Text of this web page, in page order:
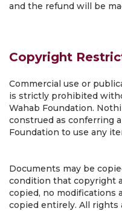
and the refund will be
Copyright
Commercial use or
is strictly prohibited
Wahab Foundation.
construed as conferring
Foundation to use any
Documents may be
condition that copyright
copied, no modifications
copied entirely. All rights